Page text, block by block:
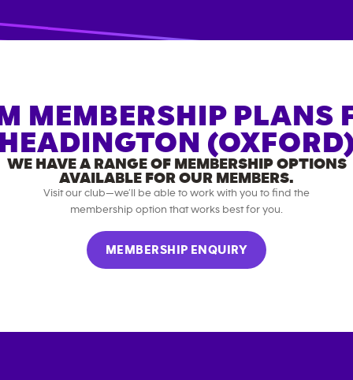
MEMBERSHIP PLANS
WE HAVE A RANGE OF MEMBERSHIP OPTIONS
AVAILABLE FOR OUR MEMBERS.
Visit our club—we’ll be able to work with you to find the
membership option that works best for you.
MEMBERSHIP ENQUIRY